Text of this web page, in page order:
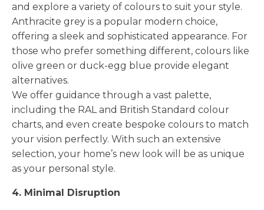
and explore a variety of colours to suit your style.
Anthracite grey is a popular modern choice,
offering a sleek and sophisticated appearance. For
those who prefer something different, colours like
olive green or duck-egg blue provide elegant
alternatives.
We offer guidance through a vast palette,
including the RAL and British Standard colour
charts, and even create bespoke colours to match
your vision perfectly. With such an extensive
selection, your home’s new look will be as unique
as your personal style.
4. Minimal Disruption